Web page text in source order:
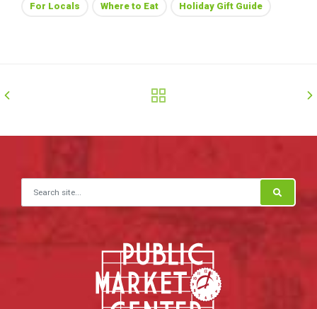
For Locals Where to Eat Holiday Gift Guide
Search for: